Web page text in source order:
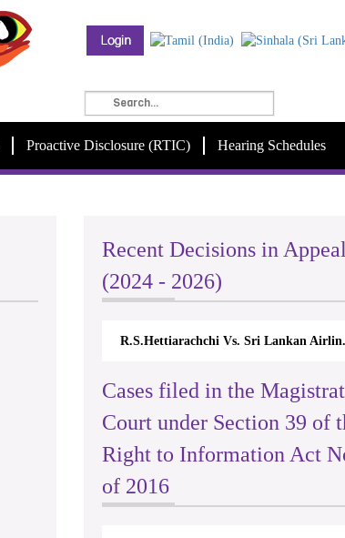
Proactive Disclosure (RTIC) Hearing Schedules
Recent Decisions in Appeal
(2024 - 2026)
R.S.Hettiarachchi Vs. Sri Lankan
Cases filed in the
Court under Section 39 of
Right to Information Act
of 2016